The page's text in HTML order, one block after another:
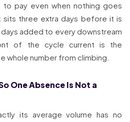
pay even when nothing goes
sits three extra days before it is
added to every downstream
of the cycle current is the
whole number from climbing.
One Absence Is Not a
its average volume has no